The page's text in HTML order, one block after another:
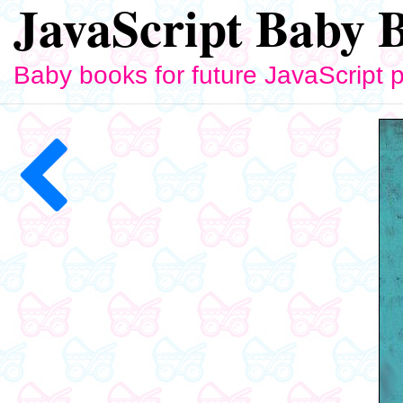
JavaScript Baby
Baby books for future JavaScript